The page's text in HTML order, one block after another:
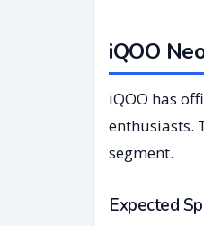
iQOO
iQOO has
enthusiasts.
segment.
Expected